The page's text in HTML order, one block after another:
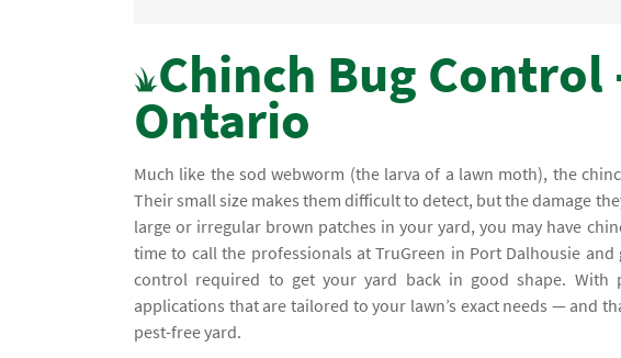
Chinch Bug
Ontario
Much like the sod webworm (the larva of a lawn moth), the
Their small size makes them difficult to detect, but the damage
large or irregular brown patches in your yard, you may have
time to call the professionals at TruGreen in Port Dalhousie
control required to get your yard back in good shape. With
applications that are tailored to your lawn’s exact needs — and
pest-free yard.